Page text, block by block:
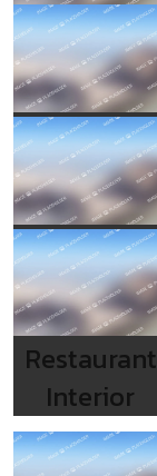
Restaurant
Interior